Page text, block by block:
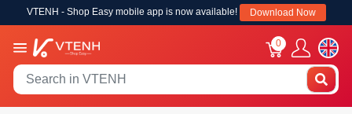
VTENH - Shop Easy mobile app is now available! Download Now
0